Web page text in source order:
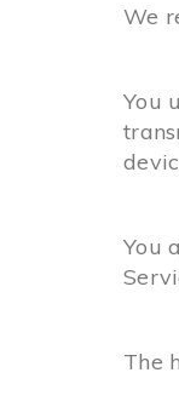
We
You
You
The